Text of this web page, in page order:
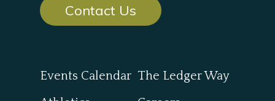
Contact Us
Events Calendar The Ledger Way